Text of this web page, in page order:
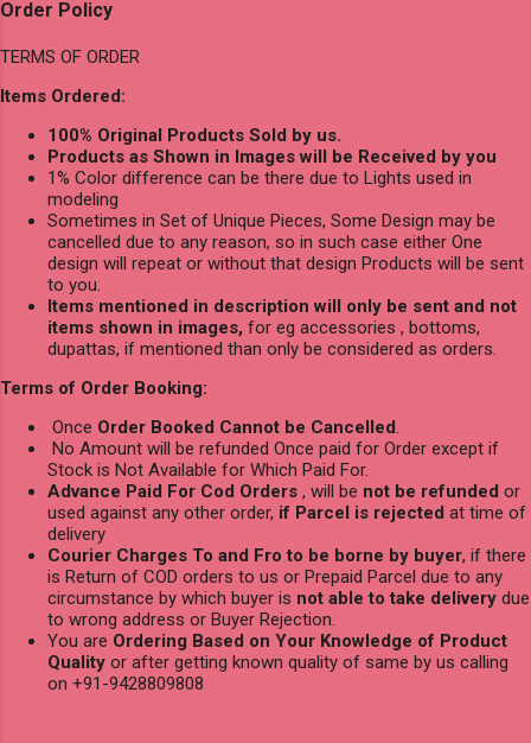
Order Policy
TERMS OF ORDER
Items Ordered:
100% Original Products Sold by us.
Products as Shown in Images will be Received by you
1% Color difference can be there due to Lights used in
modeling
Sometimes in Set of Unique Pieces, Some Design may be
cancelled due to any reason, so in such case either One
design will repeat or without that design Products will be sent
to you.
Items mentioned in description will only be sent and not
items shown in images, for eg accessories , bottoms,
dupattas, if mentioned than only be considered as orders.
Terms of Order Booking:
Once Order Booked Cannot be Cancelled.
No Amount will be refunded Once paid for Order except if
Stock is Not Available for Which Paid For.
Advance Paid For Cod Orders , will be not be refunded or
used against any other order, if Parcel is rejected at time of
delivery
Courier Charges To and Fro to be borne by buyer, if there
is Return of COD orders to us or Prepaid Parcel due to any
circumstance by which buyer is not able to take delivery due
to wrong address or Buyer Rejection.
You are Ordering Based on Your Knowledge of Product
Quality or after getting known quality of same by us calling
on +91-9428809808